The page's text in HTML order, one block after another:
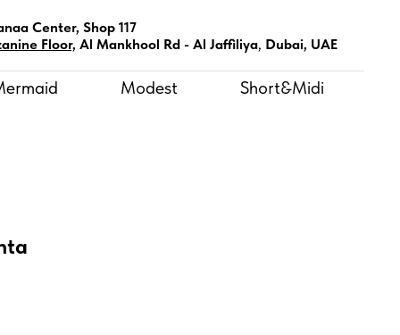
Center, Shop 117
Floor, Al Mankhool Rd - Al Jaffiliya, Dubai, UAE
Modest Short&Midi